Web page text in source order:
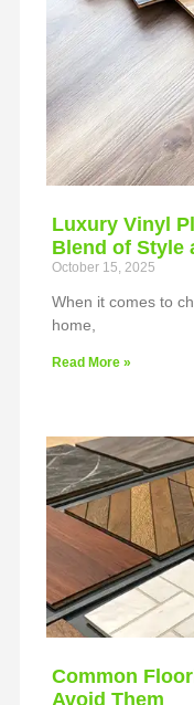
Luxury Vinyl
Blend of Style
October 15, 2025
When it comes to
home,
Read More »
Common
Avoid Them